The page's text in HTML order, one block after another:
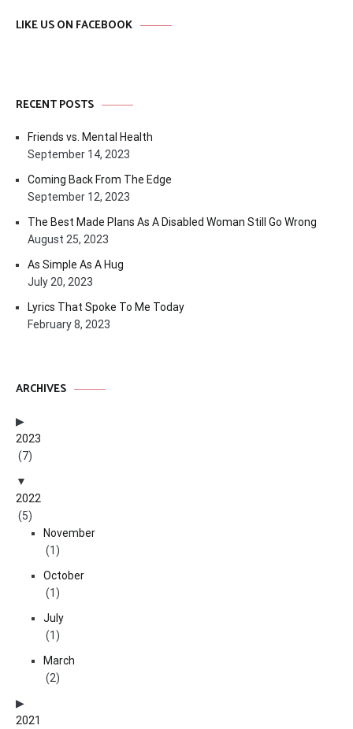
LIKE US ON FACEBOOK
RECENT POSTS
Friends vs. Mental Health
September 14, 2023
Coming Back From The Edge
September 12, 2023
The Best Made Plans As A Disabled Woman Still Go Wrong
August 25, 2023
As Simple As A Hug
July 20, 2023
Lyrics That Spoke To Me Today
February 8, 2023
ARCHIVES
2023
(7)
2022
(5)
November
(1)
October
(1)
July
(1)
March
(2)
2021